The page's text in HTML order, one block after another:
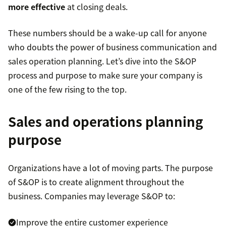
more effective at closing deals.
These numbers should be a wake-up call for anyone
who doubts the power of business communication and
sales operation planning. Let’s dive into the S&OP
process and purpose to make sure your company is
one of the few rising to the top.
Sales and operations planning
purpose
Organizations have a lot of moving parts. The purpose
of S&OP is to create alignment throughout the
business. Companies may leverage S&OP to:
Improve the entire customer experience